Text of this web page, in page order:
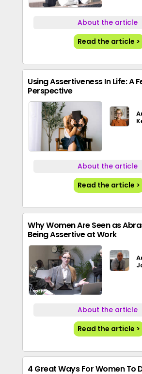
About the article
Read the article >
Using Assertiveness In Life: A
Perspective
About the article
Read the article >
Why Women Are Seen as
Being Assertive at Work
About the article
Read the article >
4 Great Ways For Women To